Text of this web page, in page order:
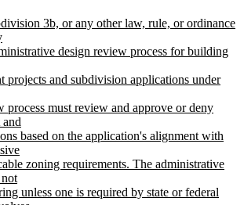
3b, or any other law, rule, or ordinance
design review process for building
projects and subdivision applications under
process must review and approve or deny
based on the application's alignment with
zoning requirements. The administrative
unless one is required by state or federal